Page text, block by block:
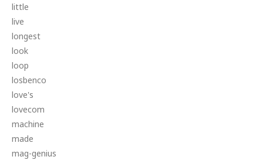
little
live
longest
look
loop
losbenco
love's
lovecom
machine
made
mag-genius